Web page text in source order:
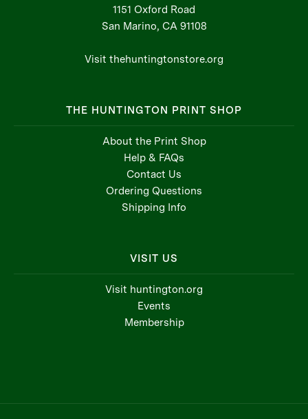
1151 Oxford Road
San Marino, CA 91108
Visit thehuntingtonstore.org
THE HUNTINGTON PRINT SHOP
About the Print Shop
Help & FAQs
Contact Us
Ordering Questions
Shipping Info
VISIT US
Visit huntington.org
Events
Membership